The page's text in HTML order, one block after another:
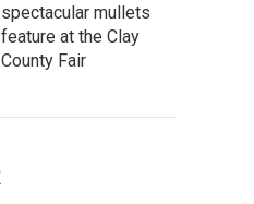
spectacular mullets
feature at the Clay
County Fair